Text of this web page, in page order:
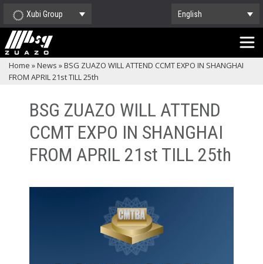
Xubi Group English
Home »News »BSG ZUAZO WILL ATTEND CCMT EXPO IN SHANGHAI
FROM APRIL 21st TILL 25th
BSG ZUAZO WILL ATTEND
CCMT EXPO IN SHANGHAI
FROM APRIL 21st TILL 25th